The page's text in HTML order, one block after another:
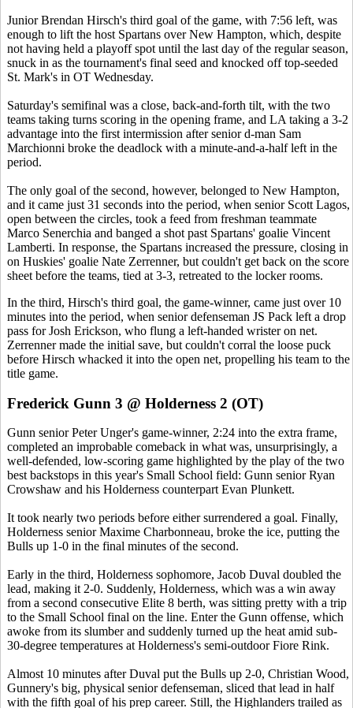
Junior Brendan Hirsch's third goal of the game, with 7:56 left, was
enough to lift the host Spartans over New Hampton, which, despite
not having held a playoff spot until the last day of the regular season,
snuck in as the tournament's final seed and knocked off top-seeded
St. Mark's in OT Wednesday.
Saturday's semifinal was a close, back-and-forth tilt, with the two
teams taking turns scoring in the opening frame, and LA taking a 3-2
advantage into the first intermission after senior d-man Sam
Marchionni broke the deadlock with a minute-and-a-half left in the
period.
The only goal of the second, however, belonged to New Hampton,
and it came just 31 seconds into the period, when senior Scott Lagos,
open between the circles, took a feed from freshman teammate
Marco Senerchia and banged a shot past Spartans' goalie Vincent
Lamberti. In response, the Spartans increased the pressure, closing in
on Huskies' goalie Nate Zerrenner, but couldn't get back on the score
sheet before the teams, tied at 3-3, retreated to the locker rooms.
In the third, Hirsch's third goal, the game-winner, came just over 10
minutes into the period, when senior defenseman JS Pack left a drop
pass for Josh Erickson, who flung a left-handed wrister on net.
Zerrenner made the initial save, but couldn't corral the loose puck
before Hirsch whacked it into the open net, propelling his team to the
title game.
Frederick Gunn 3 @ Holderness 2 (OT)
Gunn senior Peter Unger's game-winner, 2:24 into the extra frame,
completed an improbable comeback in what was, unsurprisingly, a
well-defended, low-scoring game highlighted by the play of the two
best backstops in this year's Small School field: Gunn senior Ryan
Crowshaw and his Holderness counterpart Evan Plunkett.
It took nearly two periods before either surrendered a goal. Finally,
Holderness senior Maxime Charbonneau, broke the ice, putting the
Bulls up 1-0 in the final minutes of the second.
Early in the third, Holderness sophomore, Jacob Duval doubled the
lead, making it 2-0. Suddenly, Holderness, which was a win away
from a second consecutive Elite 8 berth, was sitting pretty with a trip
to the Small School final on the line. Enter the Gunn offense, which
awoke from its slumber and suddenly turned up the heat amid sub-
30-degree temperatures at Holderness's semi-outdoor Fiore Rink.
Almost 10 minutes after Duval put the Bulls up 2-0, Christian Wood,
Gunnery's big, physical senior defenseman, sliced that lead in half
with the fifth goal of his prep career. Still, the Highlanders trailed as